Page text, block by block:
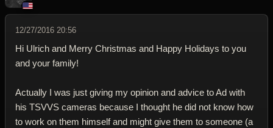
12/27/2016 20:56
Hi Ulrich and Merry Christmas and Happy Holidays to you
and your family!
Actually I was just giving my opinion and advice to Ad with
his TSVVS cameras because I thought he did not know how
to work on them himself and might give them to someone (a